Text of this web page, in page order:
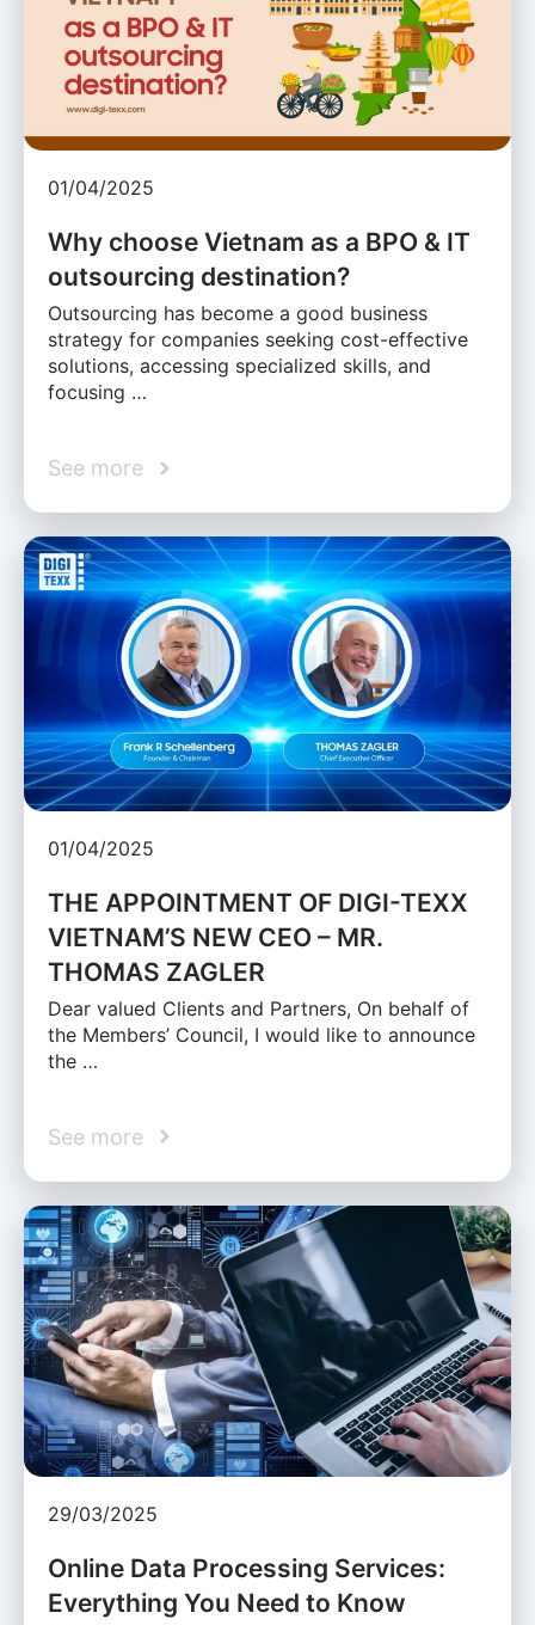
01/04/2025
Why choose Vietnam as a BPO & IT
outsourcing destination?
Outsourcing has become a good business
strategy for companies seeking cost-effective
solutions, accessing specialized skills, and
focusing …
See more
01/04/2025
THE APPOINTMENT OF DIGI-TEXX
VIETNAM’S NEW CEO – MR.
THOMAS ZAGLER
Dear valued Clients and Partners, On behalf of
the Members’ Council, I would like to announce
the …
See more
29/03/2025
Online Data Processing Services:
Everything You Need to Know